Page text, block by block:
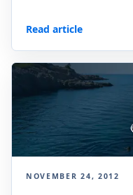
Read article
NOVEMBER 24, 2012